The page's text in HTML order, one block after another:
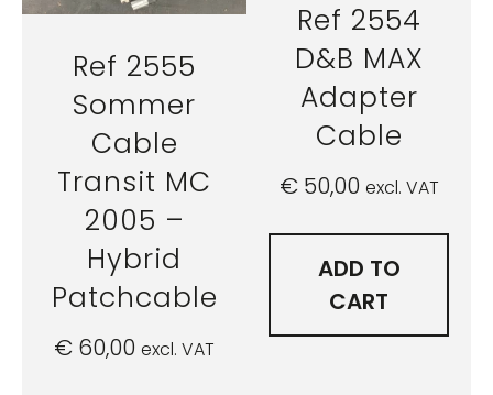
Ref 2555
Sommer
Cable
Transit MC
2005 –
Hybrid
Patchcable
€ 60,00 excl. VAT
Ref 2554
D&B MAX
Adapter
Cable
€50,00 excl. VAT
ADD TO
CART